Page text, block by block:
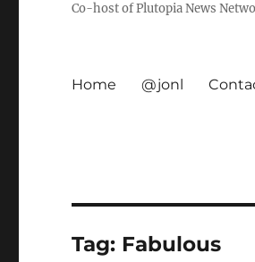
Co-host of Plutopia News
Home @jonl
Tag: Fabulous